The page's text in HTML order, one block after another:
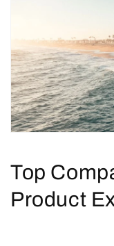
Top
Product